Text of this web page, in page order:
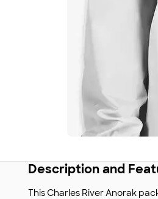
Description and
This Charles River Anorak